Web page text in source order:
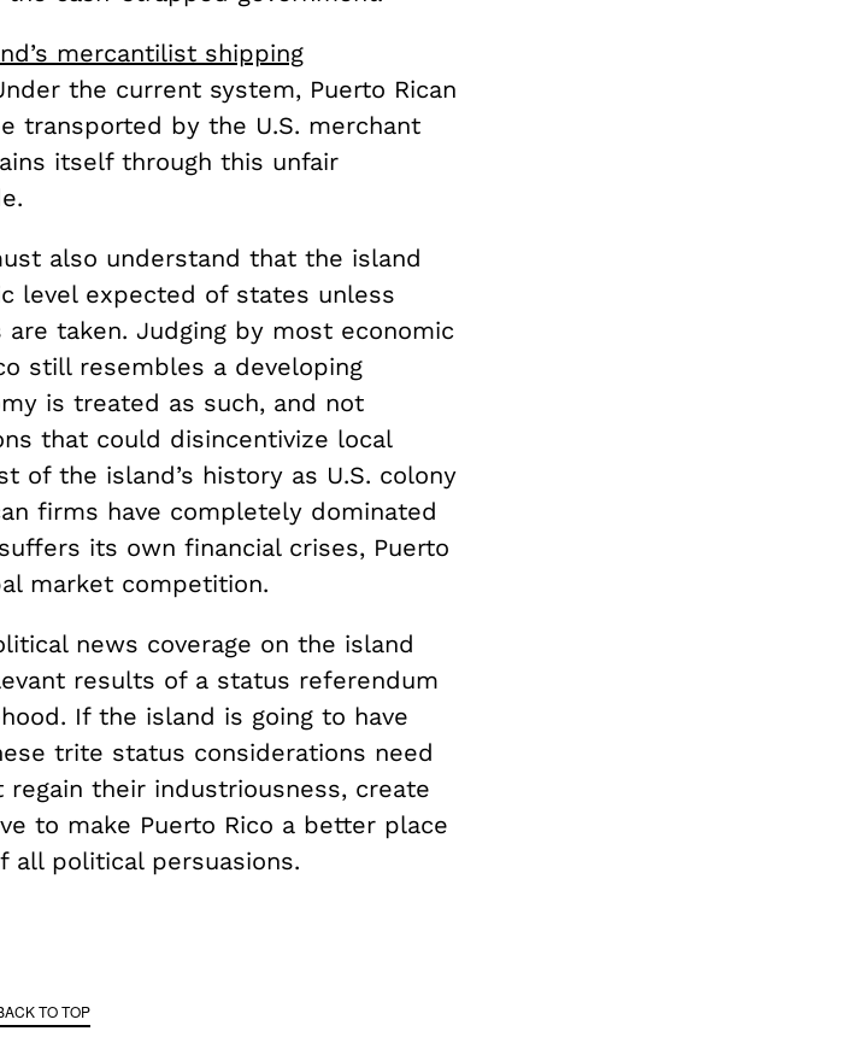
mercantilist shipping
the current system, Puerto Rican
transported by the U.S. merchant
itself through this unfair
also understand that the island
level expected of states unless
taken. Judging by most economic
still resembles a developing
is treated as such, and not
that could disincentivize local
of the island’s history as U.S. colony
firms have completely dominated
its own financial crises, Puerto
market competition.
news coverage on the island
results of a status referendum
If the island is going to have
trite status considerations need
their industriousness, create
to make Puerto Rico a better place
political persuasions.
TO TOP